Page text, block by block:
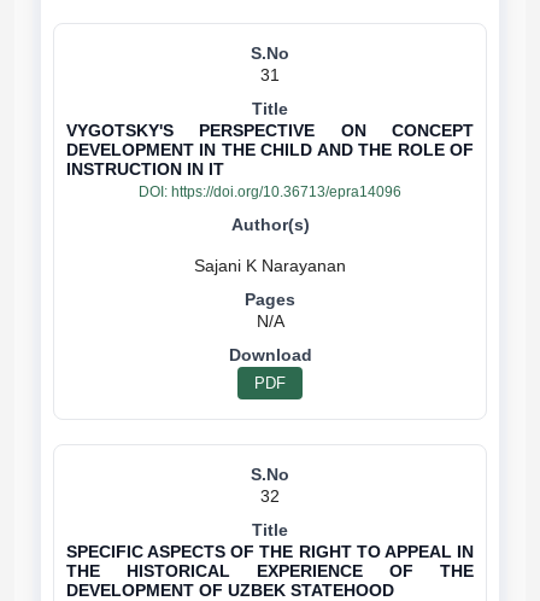
31
VYGOTSKY'S PERSPECTIVE ON CONCEPT
DEVELOPMENT IN THE CHILD AND THE ROLE OF
INSTRUCTION IN IT
DOI: https://doi.org/10.36713/epra14096
N/A
PDF
32
SPECIFIC ASPECTS OF THE RIGHT TO APPEAL IN
THE HISTORICAL EXPERIENCE OF THE
DEVELOPMENT OF UZBEK STATEHOOD